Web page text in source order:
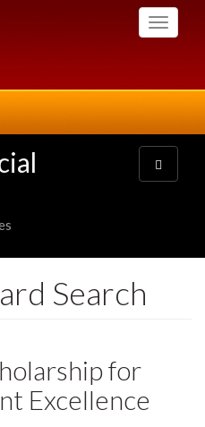
Toggle
Toggle
navigation
Search
for
Excellence